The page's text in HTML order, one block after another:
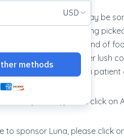
moon, luminous Luna may be
a lady, she tolerates being
scratching. Famously fond of
enjoys having her lush
Luna will truly shine in a
to adopt Luna, please click on
to sponsor Luna, please click